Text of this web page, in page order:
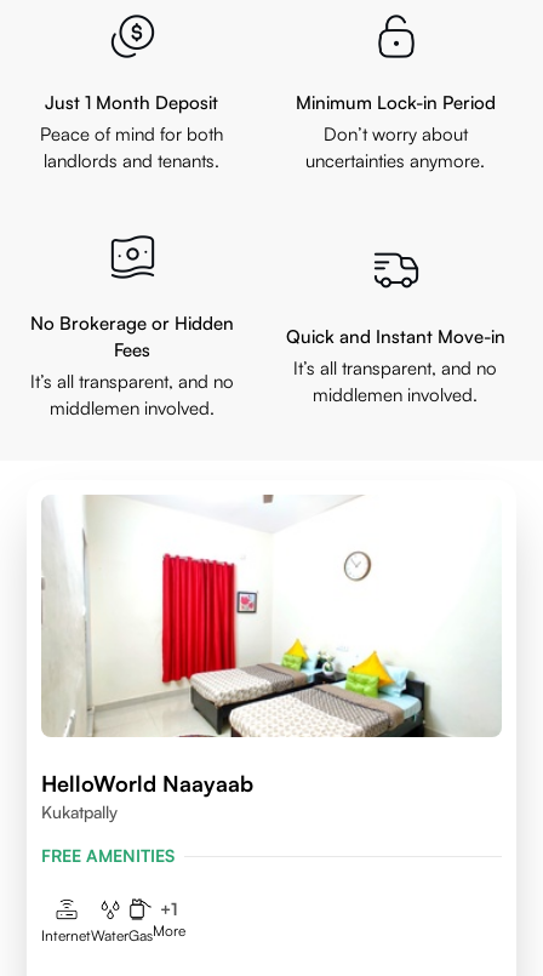
Just 1 Month Deposit
Peace of mind for both
landlords and tenants.
Minimum Lock-in Period
Don’t worry about
uncertainties anymore.
No Brokerage or Hidden
Fees
It’s all transparent, and no
middlemen involved.
Quick and Instant Move-in
It’s all transparent, and no
middlemen involved.
HelloWorld Naayaab
Kukatpally
FREE AMENITIES
InternetWaterGas
+1
More